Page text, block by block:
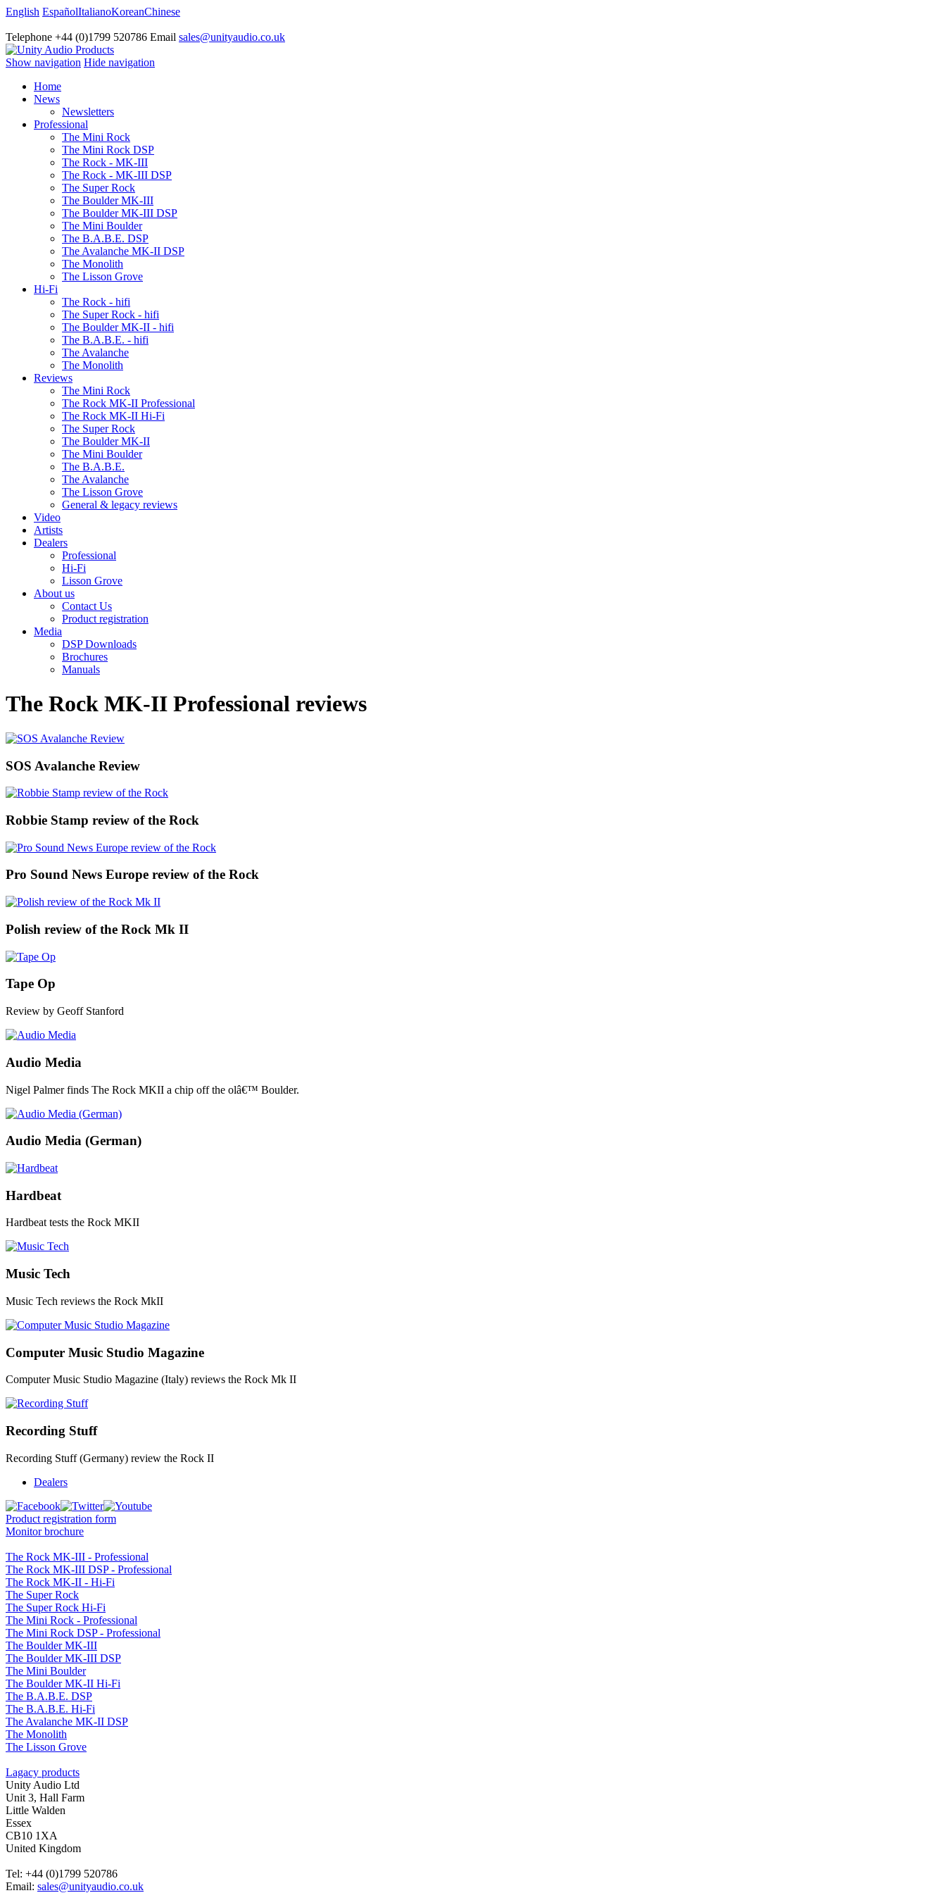
English EspañolItalianoKoreanChinese
Telephone +44 (0)1799 520786 Email sales@unityaudio.co.uk
Show navigation Hide navigation
Home
News
Newsletters
Professional
The Mini Rock
The Mini Rock DSP
The Rock - MK-III
The Rock - MK-III DSP
The Super Rock
The Boulder MK-III
The Boulder MK-III DSP
The Mini Boulder
The B.A.B.E. DSP
The Avalanche MK-II DSP
The Monolith
The Lisson Grove
Hi-Fi
The Rock - hifi
The Super Rock - hifi
The Boulder MK-II - hifi
The B.A.B.E. - hifi
The Avalanche
The Monolith
Reviews
The Mini Rock
The Rock MK-II Professional
The Rock MK-II Hi-Fi
The Super Rock
The Boulder MK-II
The Mini Boulder
The B.A.B.E.
The Avalanche
The Lisson Grove
General & legacy reviews
Video
Artists
Dealers
Professional
Hi-Fi
Lisson Grove
About us
Contact Us
Product registration
Media
DSP Downloads
Brochures
Manuals
The Rock MK-II Professional reviews
SOS Avalanche Review
Robbie Stamp review of the Rock
Pro Sound News Europe review of the Rock
Polish review of the Rock Mk II
Tape Op
Review by Geoff Stanford
Audio Media
Nigel Palmer finds The Rock MKII a chip off the olâ€™ Boulder.
Audio Media (German)
Hardbeat
Hardbeat tests the Rock MKII
Music Tech
Music Tech reviews the Rock MkII
Computer Music Studio Magazine
Computer Music Studio Magazine (Italy) reviews the Rock Mk II
Recording Stuff
Recording Stuff (Germany) review the Rock II
Dealers
Product registration form
Monitor brochure
The Rock MK-III - Professional
The Rock MK-III DSP - Professional
The Rock MK-II - Hi-Fi
The Super Rock
The Super Rock Hi-Fi
The Mini Rock - Professional
The Mini Rock DSP - Professional
The Boulder MK-III
The Boulder MK-III DSP
The Mini Boulder
The Boulder MK-II Hi-Fi
The B.A.B.E. DSP
The B.A.B.E. Hi-Fi
The Avalanche MK-II DSP
The Monolith
The Lisson Grove
Lagacy products
Unity Audio Ltd
Unit 3, Hall Farm
Little Walden
Essex
CB10 1XA
United Kingdom
Tel: +44 (0)1799 520786
Email: sales@unityaudio.co.uk